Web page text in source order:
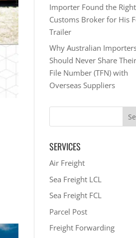
Importer Found the Right
Customs Broker for His
Trailer
Why Australian
Should Never Share
File Number (TFN) with
Overseas Suppliers
SERVICES
Air Freight
Sea Freight LCL
Sea Freight FCL
Parcel Post
Freight Forwarding